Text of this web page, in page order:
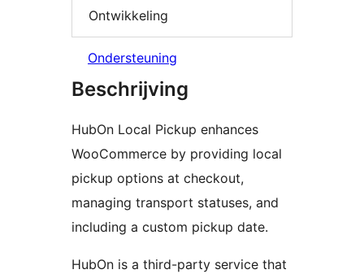
Ontwikkeling
Ondersteuning
Beschrijving
HubOn Local Pickup enhances
WooCommerce by providing local
pickup options at checkout,
managing transport statuses, and
including a custom pickup date.
HubOn is a third-party service that